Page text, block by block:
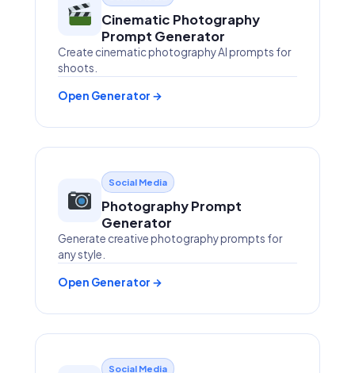
Cinematic Photography
Prompt Generator
Create cinematic photography AI prompts for
shoots.
Open Generator →
Social Media
Photography Prompt
Generator
Generate creative photography prompts for
any style.
Open Generator →
Social Media